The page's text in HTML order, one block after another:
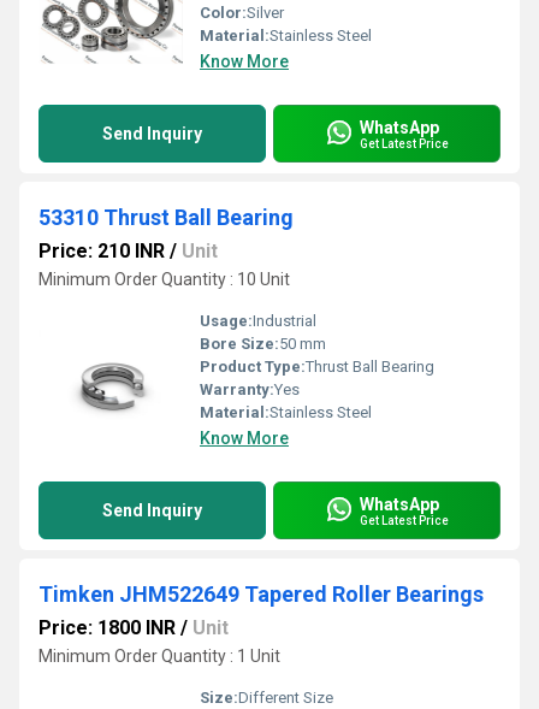
Color:Silver
Material:Stainless Steel
Know More
Send Inquiry WhatsApp
Get Latest Price
53310 Thrust Ball Bearing
Price: 210 INR / Unit
Minimum Order Quantity : 10 Unit
Usage:Industrial
Bore Size:50 mm
Product Type:Thrust Ball Bearing
Warranty:Yes
Material:Stainless Steel
Know More
Send Inquiry WhatsApp
Get Latest Price
Timken JHM522649 Tapered Roller Bearings
Price: 1800 INR / Unit
Minimum Order Quantity : 1 Unit
Size:Different Size